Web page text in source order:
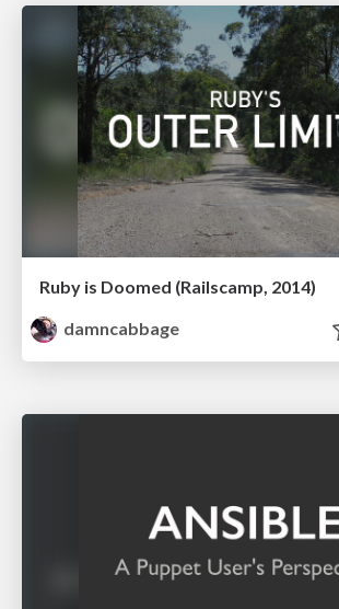
Ruby is Doomed (Railscamp, 2014)
damncabbage